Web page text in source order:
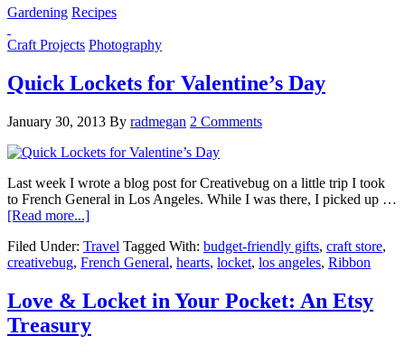
Gardening Recipes
Craft Projects Photography
Quick Lockets for Valentine’s Day
January 30, 2013 By radmegan 2 Comments
Last week I wrote a blog post for Creativebug on a little trip I took
to French General in Los Angeles. While I was there, I picked up …
[Read more...]
Filed Under: Travel Tagged With: budget-friendly gifts, craft store,
creativebug, French General, hearts, locket, los angeles, Ribbon
Love & Locket in Your Pocket: An Etsy
Treasury